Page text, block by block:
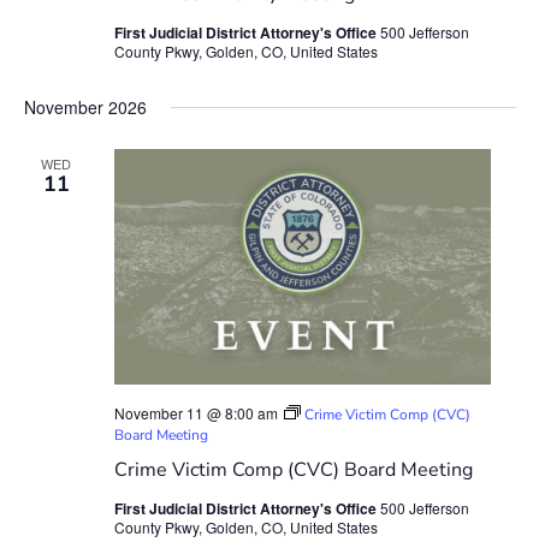
First Judicial District Attorney's Office500 Jefferson
County Pkwy, Golden, CO, United States
November 2026
WED
11
Crime Victim Comp (CVC) Board Meeting
November 11 @ 8:00 am
Crime Victim Comp (CVC)
Board Meeting
First Judicial District Attorney's Office500 Jefferson
County Pkwy, Golden, CO, United States